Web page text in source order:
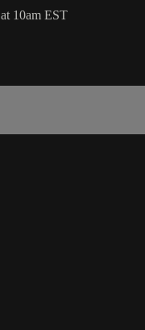
10am EST